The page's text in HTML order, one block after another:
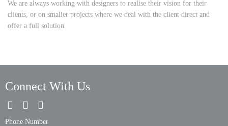
Portfolio
Contact Us
We are always working with designers to realise their vision for their
clients, or on smaller projects where we deal with the client direct and
offer a full solution.
Connect With Us
Phone Number